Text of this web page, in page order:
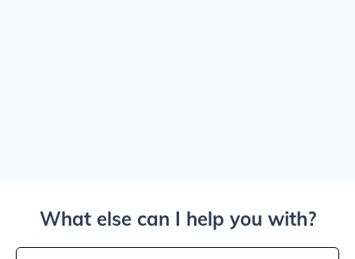
What else can I help you with?